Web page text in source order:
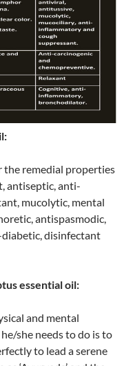
the remedial properties
antiseptic, anti-
mucolytic, mental
antispasmodic,
disinfectant
essential oil:
and mental
she needs to do is to
to lead a serene